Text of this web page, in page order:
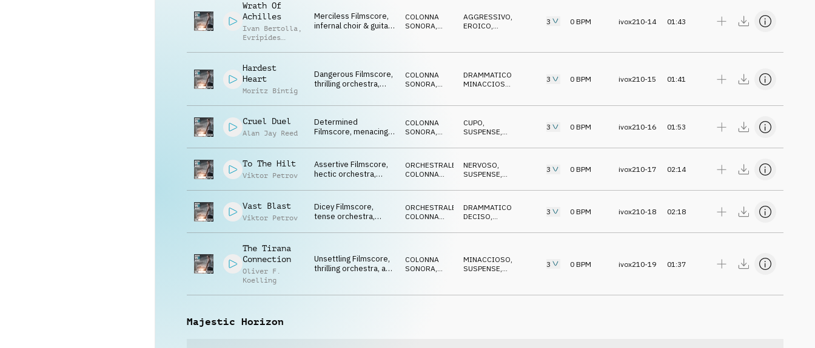
Wrath Of
Achilles
Ivan Bertolla ,
Evripides
Merciless Filmscore,
infernal choir & guitar,
COLONNA
SONORA,
AGGRESSIVO,
EROICO,
3 0 BPM ivox210-14 01:43
Hardest
Heart
Moritz Bintig
Dangerous Filmscore,
thrilling orchestra,
escape
COLONNA
SONORA
DRAMMATICO
MINACCIOSO
3 0 BPM ivox210-15 01:41
Cruel Duel
Alan Jay Reed
Determined
Filmscore, menacing
combative
COLONNA
SONORA
CUPO
SUSPENSE
3 0 BPM ivox210-16 01:53
To The Hilt
Viktor Petrov
Assertive Filmscore,
hectic orchestra,
ORCHESTRALE
COLONNA
NERVOSO
SUSPENSE
3 0 BPM ivox210-17 02:14
Vast Blast
Viktor Petrov
Dicey Filmscore,
tense orchestra,
escape
ORCHESTRALE
COLONNA
DRAMMATICO
DECISO
3 0 BPM ivox210-18 02:18
The Tirana
Connection
Oliver F.
Koelling
Unsettling Filmscore,
thrilling orchestra, a
COLONNA
SONORA,
MINACCIOSO,
SUSPENSE,
3 0 BPM ivox210-19 01:37
Majestic Horizon